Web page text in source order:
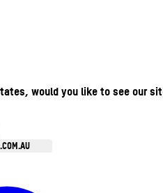
would you like to see our